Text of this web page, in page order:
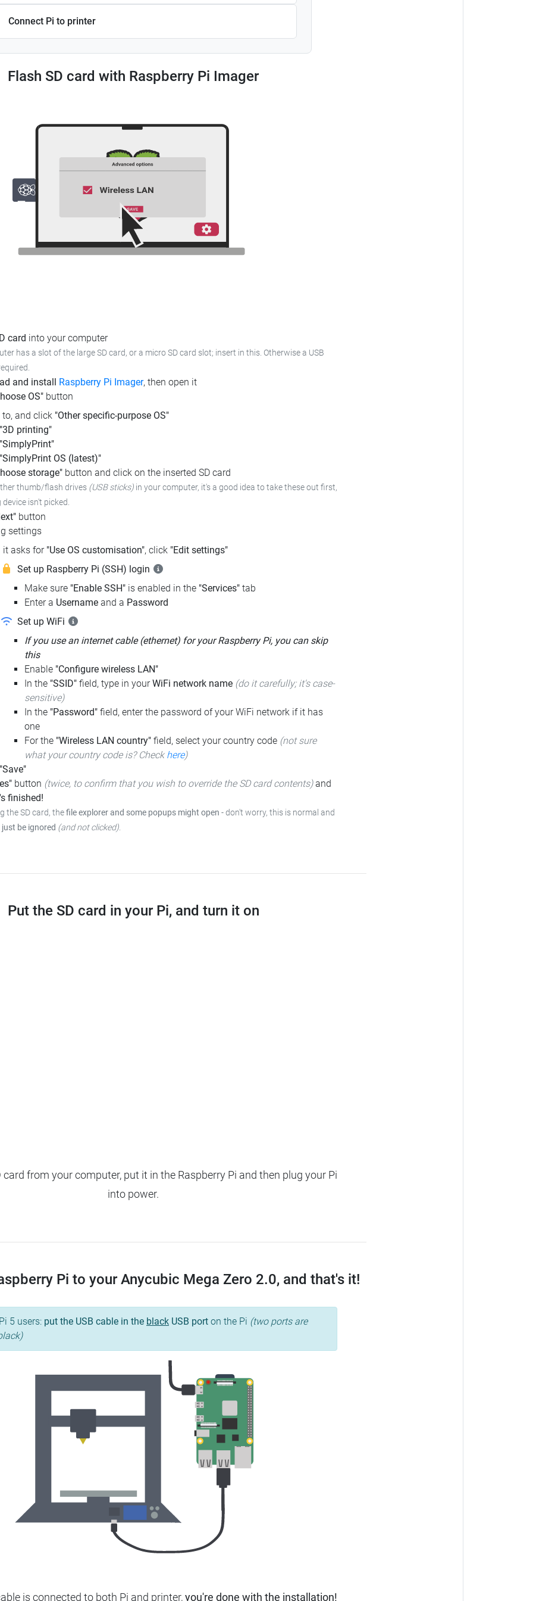
Connect Pi to printer
Flash SD card with Raspberry Pi Imager
card into your computer
has a slot of the large SD card, or a micro SD card slot; insert in this. Otherwise a USB
and install Raspberry Pi Imager, then open it
OS" button
to, and click "Other specific-purpose OS"
"3D printing"
"SimplyPrint"
"SimplyPrint OS (latest)"
storage" button and click on the inserted SD card
thumb/flash drives (USB sticks) in your computer, it's a good idea to take these out first,
isn't picked.
button
settings
it asks for "Use OS customisation", click "Edit settings"
Set up Raspberry Pi (SSH) login
Make sure "Enable SSH" is enabled in the "Services" tab
Enter a Username and a Password
Set up WiFi
If you use an internet cable (ethernet) for your Raspberry Pi, you can skip
this
Enable "Configure wireless LAN"
In the "SSID" field, type in yourWiFi network name (do it carefully; it's case-
sensitive)
In the "Password" field, enter the password of your WiFi network if it has
one
For the "Wireless LAN country" field, select your country code (not sure
what your country code is? Check here)
button (twice, to confirm that you wish to override the SD card contents)and
finished!
the SD card, thefile explorer and some popups might open - don't worry, this is normal and
be ignored (and not clicked).
Put the SD card in your Pi, and turn it on
card from your computer, put it in the Raspberry Pi and then plug your Pi
into power.
Pi to your Anycubic Mega Zero 2.0, and that's it!
5 users: put the USB cable in the black USB port on the Pi (two ports are
is connected to both Pi and printer,you're done with the installation!